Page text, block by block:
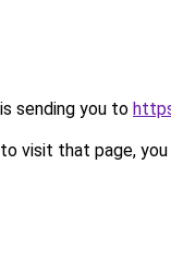
sending you to
visit that page, you